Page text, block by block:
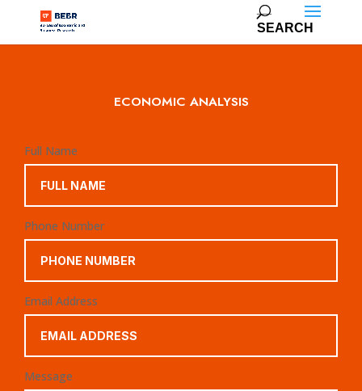
ECONOMIC ANALYSIS
Full Name
Phone Number
Email Address
Message